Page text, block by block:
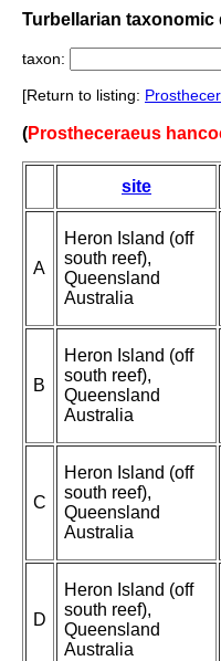
Turbellarian taxonomic
taxon:
[Return to listing:
(Prostheceraeus
site
A
Heron Island (off
south reef),
Queensland
Australia
B
Heron Island (off
south reef),
Queensland
Australia
C
Heron Island (off
south reef),
Queensland
Australia
D
Heron Island (off
south reef),
Queensland
Australia